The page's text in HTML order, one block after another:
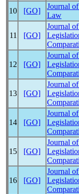
10 [GO]
Journal
Law
11 [GO]
Journal
12 [GO]
Journal
13 [GO]
Journal
14 [GO]
Journal
15 [GO]
Journal
16 [GO]
Journal